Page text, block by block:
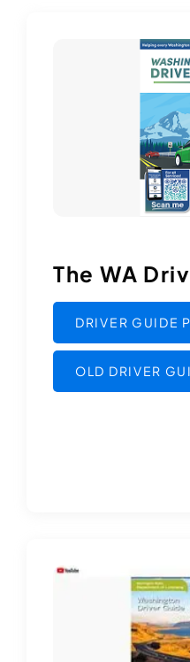
The WA
DRIVER GUIDE
OLD DRIVER